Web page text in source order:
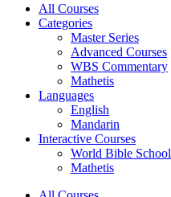
All Courses
Categories
Master Series
Advanced Courses
WBS Commentary
Mathetis
Languages
English
Mandarin
Interactive Courses
World Bible School
Mathetis